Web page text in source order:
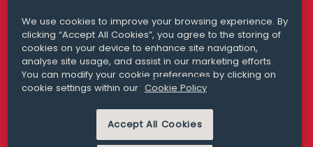
San Francisco
+ 1 415 200 4910
Media Queries
media@williamfry.com
MODERN SLAVERY
PRIVACY STATEMENT
We use cookies to improve your browsing experience. By
clicking “Accept All Cookies”, you agree to the storing of
cookies on your device to enhance site navigation,
analyse site usage, and assist in our marketing efforts.
You can modify your cookie preferences by clicking on
cookie settings within our Cookie Policy
Accept All Cookies